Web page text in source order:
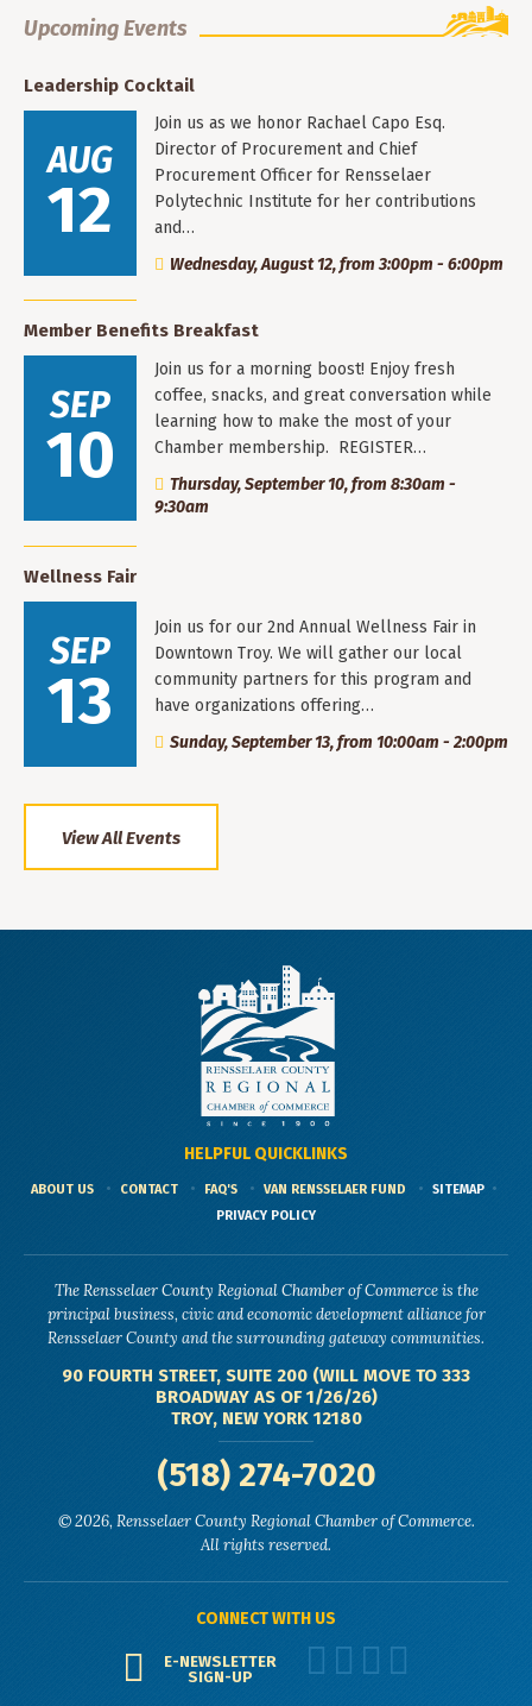
Upcoming Events
Leadership Cocktail
AUG
12
Join us as we honor Rachael Capo Esq.
Director of Procurement and Chief
Procurement Officer for Rensselaer
Polytechnic Institute for her contributions
and…
Wednesday, August 12, from 3:00pm - 6:00pm
Member Benefits Breakfast
SEP
10
Join us for a morning boost! Enjoy fresh
coffee, snacks, and great conversation while
learning how to make the most of your
Chamber membership. REGISTER…
Thursday, September 10, from 8:30am -
9:30am
Wellness Fair
SEP
13
Join us for our 2nd Annual Wellness Fair in
Downtown Troy. We will gather our local
community partners for this program and
have organizations offering…
Sunday, September 13, from 10:00am - 2:00pm
View All Events
HELPFUL QUICKLINKS
ABOUT US CONTACT FAQ'S VAN RENSSELAER FUND
SITEMAP
PRIVACY POLICY
The Rensselaer County Regional Chamber of Commerce is the
principal business, civic and economic development alliance for
Rensselaer County and the surrounding gateway communities.
90 FOURTH STREET, SUITE 200 (WILL MOVE TO 333
BROADWAY AS OF 1/26/26)
TROY, NEW YORK 12180
(518) 274-7020
© 2026, Rensselaer County Regional Chamber of Commerce.
All rights reserved.
CONNECT WITH US
E-NEWSLETTER
SIGN-UP